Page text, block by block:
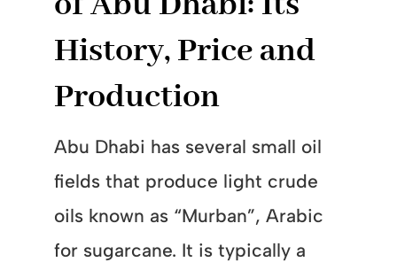
History, Price and
Production
Abu Dhabi has several small oil
fields that produce light crude
oils known as “Murban”, Arabic
for sugarcane. It is typically a